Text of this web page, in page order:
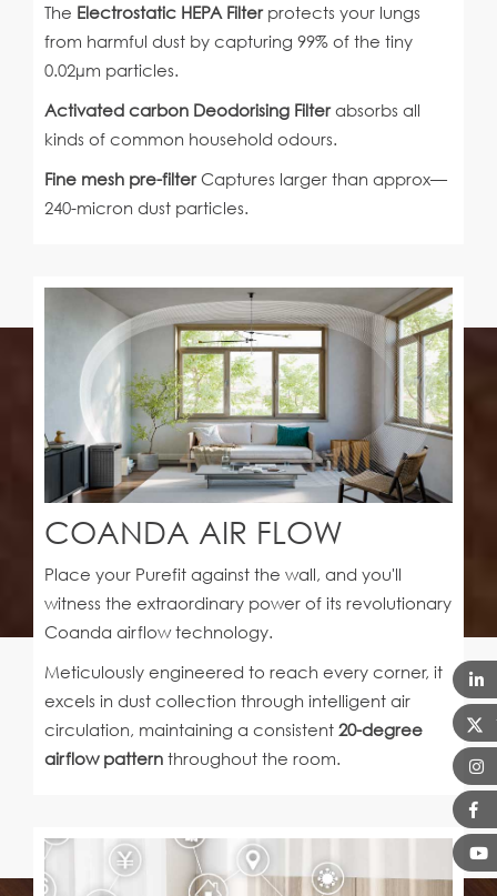
The Electrostatic HEPA Filterprotects your lungs
from harmful dust by capturing 99% of the tiny
0.02µm particles.
Activated carbon Deodorising Filterabsorbs all
kinds of common household odours.
Fine mesh pre-filterCaptures larger than approx—
240-micron dust particles.
COANDA AIR FLOW
Place your Purefit against the wall, and you'll
witness the extraordinary power of its revolutionary
Coanda airflow technology.
Meticulously engineered to reach every corner, it
excels in dust collection through intelligent air
circulation, maintaining a consistent 20-degree
airflow pattern throughout the room.